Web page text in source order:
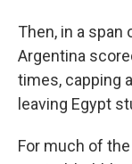
Then, in a span
Argentina
times, capping
leaving Egypt
For much of